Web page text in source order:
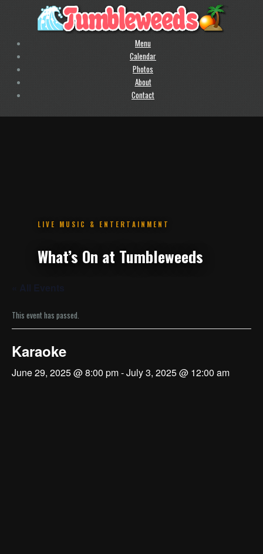
Menu
Calendar
Photos
About
Contact
This event has passed.
Karaoke
June 29, 2025 @ 8:00 pm-July 3, 2025 @ 12:00 am